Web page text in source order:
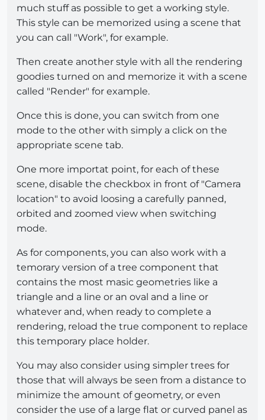
much stuff as possible to get a working style.
This style can be memorized using a scene that
you can call "Work", for example.
Then create another style with all the rendering
goodies turned on and memorize it with a scene
called "Render" for example.
Once this is done, you can switch from one
mode to the other with simply a click on the
appropriate scene tab.
One more importat point, for each of these
scene, disable the checkbox in front of "Camera
location" to avoid loosing a carefully panned,
orbited and zoomed view when switching
mode.
As for components, you can also work with a
temorary version of a tree component that
contains the most masic geometries like a
triangle and a line or an oval and a line or
whatever and, when ready to complete a
rendering, reload the true component to replace
this temporary place holder.
You may also consider using simpler trees for
those that will always be seen from a distance to
minimize the amount of geometry, or even
consider the use of a large flat or curved panel as